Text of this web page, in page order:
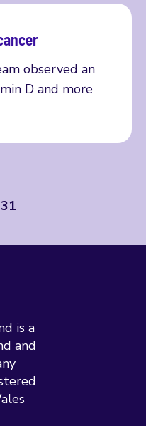
observed an
D and more
31
is a
and